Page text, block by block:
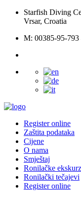
Starfish Diving
Vrsar, Croatia
M: 00385-95-793
Register online
Zaštita podataka
Cijene
O nama
Smještaj
Ronilačke
Ronilački tečajevi
Register online